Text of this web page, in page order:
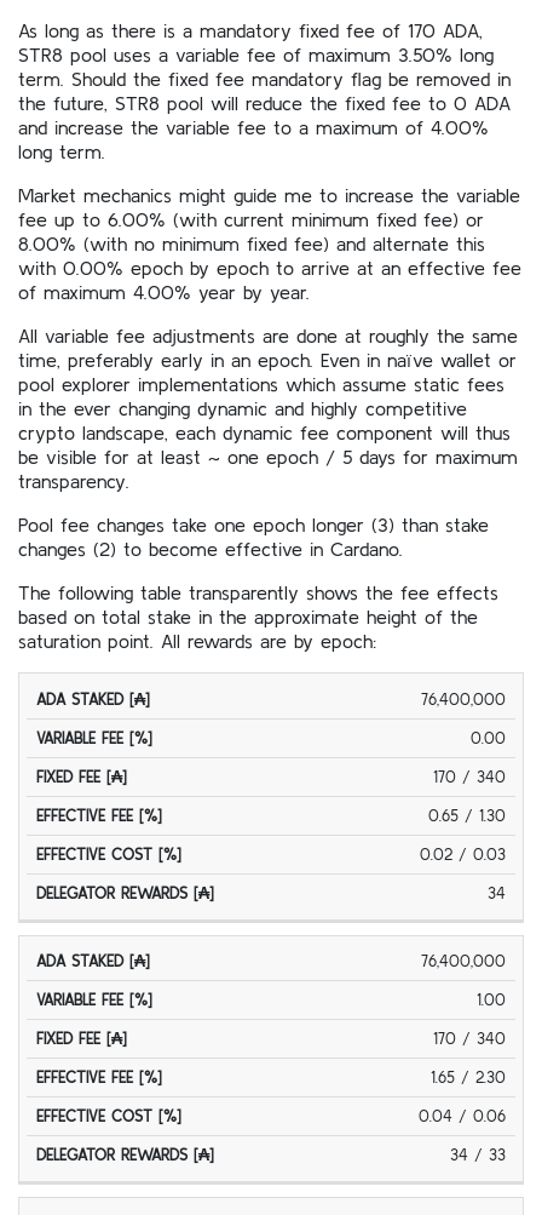
As long as there is a mandatory fixed fee of 170 ADA,
STR8 pool uses a variable fee of maximum 3.50% long
term. Should the fixed fee mandatory flag be removed in
the future, STR8 pool will reduce the fixed fee to 0 ADA
and increase the variable fee to a maximum of 4.00%
long term.
Market mechanics might guide me to increase the variable
fee up to 6.00% (with current minimum fixed fee) or
8.00% (with no minimum fixed fee) and alternate this
with 0.00% epoch by epoch to arrive at an effective fee
of maximum 4.00% year by year.
All variable fee adjustments are done at roughly the same
time, preferably early in an epoch. Even in naïve wallet or
pool explorer implementations which assume static fees
in the ever changing dynamic and highly competitive
crypto landscape, each dynamic fee component will thus
be visible for at least ~ one epoch / 5 days for maximum
transparency.
Pool fee changes take one epoch longer (3) than stake
changes (2) to become effective in Cardano.
The following table transparently shows the fee effects
based on total stake in the approximate height of the
saturation point. All rewards are by epoch:
ADA
STAKED
[₳]
VARIABLE
FEE [%]
FEE
EFFECTIVE
COST [%]
76,400,000
0.00
170 / 340
0.65 / 1.30
0.02 / 0.03
34
76,400,000
1.00
170 / 340
1.65 / 2.30
0.04 / 0.06
34 / 33